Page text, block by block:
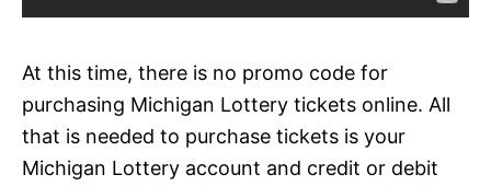
At this time, there is no promo code for
purchasing Michigan Lottery tickets online. All
that is needed to purchase tickets is your
Michigan Lottery account and credit or debit